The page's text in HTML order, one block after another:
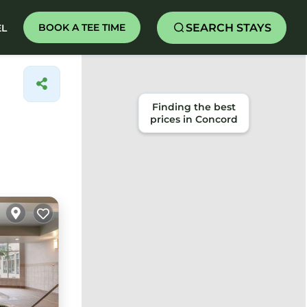
BOOK A TEE TIME SEARCH STAYS
Finding the best
prices in Concord